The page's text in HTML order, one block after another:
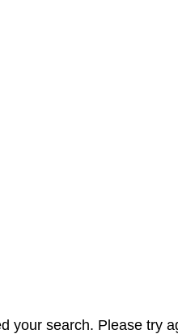
your search. Please try